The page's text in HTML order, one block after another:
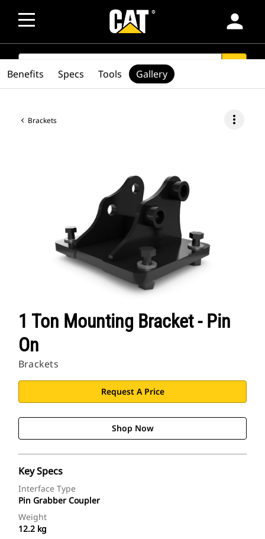
person
SEARCH
Brackets more_vert
1 Ton Mounting Bracket - Pin
On
Brackets
Request A Price
Shop Now
Key Specs
Interface Type
Pin Grabber Coupler
Weight
12.2 kg
Benefits Specs Tools Gallery